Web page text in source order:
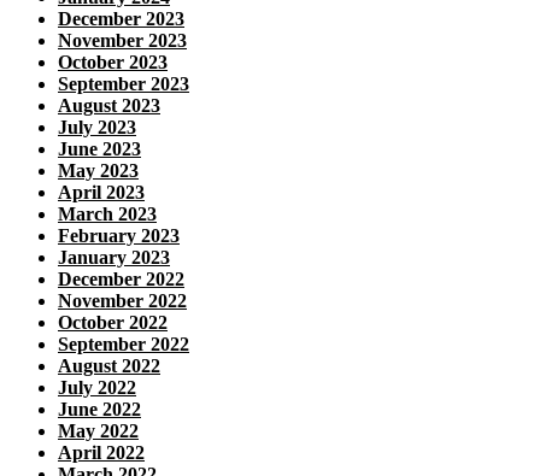
December 2023
November 2023
October 2023
September 2023
August 2023
July 2023
June 2023
May 2023
April 2023
March 2023
February 2023
January 2023
December 2022
November 2022
October 2022
September 2022
August 2022
July 2022
June 2022
May 2022
April 2022